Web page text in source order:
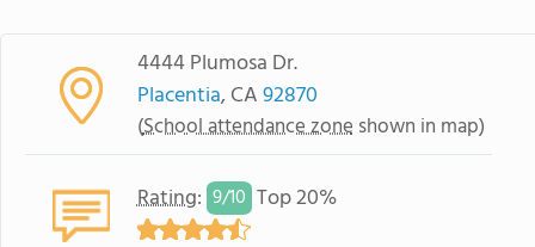
4444 Plumosa Dr.
Placentia, CA92870
(School attendance zone shown in map)
Rating: 9/10 Top 20%